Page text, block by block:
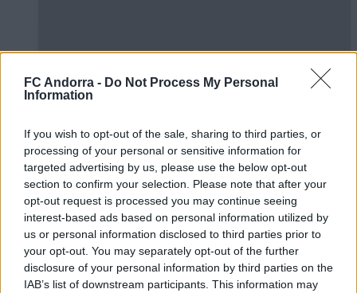
FC Andorra - Do Not Process My Personal
Information
If you wish to opt-out of the sale, sharing to third parties, or
processing of your personal or sensitive information for
targeted advertising by us, please use the below opt-out
section to confirm your selection. Please note that after your
opt-out request is processed you may continue seeing
interest-based ads based on personal information utilized by
us or personal information disclosed to third parties prior to
your opt-out. You may separately opt-out of the further
disclosure of your personal information by third parties on the
IAB’s list of downstream participants. This information may
#ParauladeMíster | Post vs Europa
#PARAULADEMISTER